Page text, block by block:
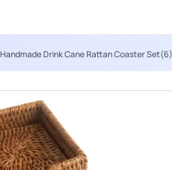
Handmade Drink Cane Rattan Coaster Set(6)